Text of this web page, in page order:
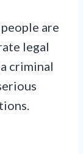
are
legal
criminal